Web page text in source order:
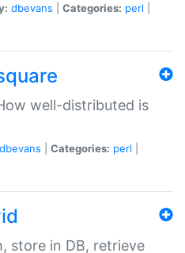
dbevans Categories: perl
well-distributed is
dbevans Categories: perl
store in DB, retrieve